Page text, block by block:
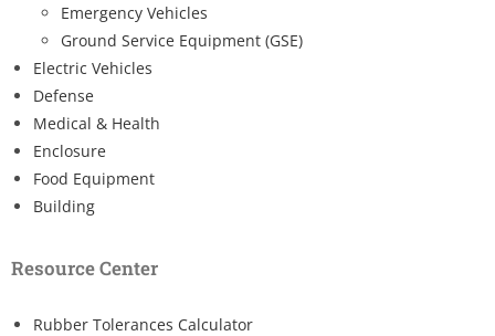
Emergency Vehicles
Ground Service Equipment (GSE)
Electric Vehicles
Defense
Medical & Health
Enclosure
Food Equipment
Building
Resource Center
Rubber Tolerances Calculator